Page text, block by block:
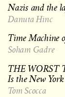
Nazis and the
Danuta Hinc
Time Machine
Soham Gadre
THE WORST
Is the New
Tom Scocca